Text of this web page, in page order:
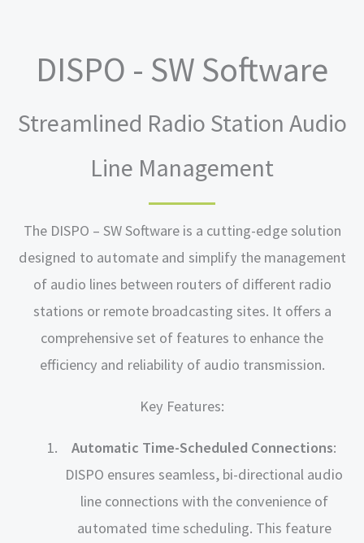
DISPO - SW Software
Streamlined Radio Station Audio
Line Management
The DISPO – SW Software is a cutting-edge solution
designed to automate and simplify the management
of audio lines between routers of different radio
stations or remote broadcasting sites. It offers a
comprehensive set of features to enhance the
efficiency and reliability of audio transmission.
Key Features:
Automatic Time-Scheduled Connections:
DISPO ensures seamless, bi-directional audio
line connections with the convenience of
automated time scheduling. This feature